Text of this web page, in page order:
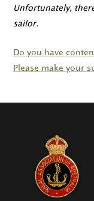
Unfortunately,
sailor.
Do you have
Please make your